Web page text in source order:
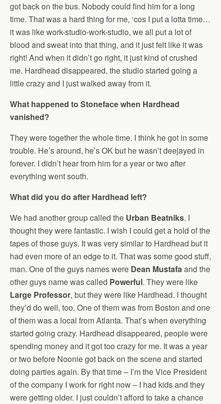
got back on the bus. Nobody could find him for a long
time. That was a hard thing for me, ‘cos I put a lotta time…
it was like work-studio-work-studio, we all put a lot of
blood and sweat into that thing, and it just felt like it was
right! And when it didn’t go right, it just kind of crushed
me. Hardhead disappeared, the studio started going a
little crazy and I just walked away from it.
What happened to Stoneface when Hardhead
vanished?
They were together the whole time. I think he got in some
trouble. He’s around, he’s OK but he wasn’t deejayed in
forever. I didn’t hear from him for a year or two after
everything went south.
What did you do after Hardhead left?
We had another group called the Urban Beatniks. I
thought they were fantastic. I wish I could get a hold of the
tapes of those guys. It was very similar to Hardhead but it
had even more of an edge to it. That was some good stuff,
man. One of the guys names were Dean Mustafaand the
other guys name was called Powerful. They were like
Large Professor, but they were like Hardhead. I thought
they’d do well, too. One of them was from Boston and one
of them was a local from Atlanta. That’s when everything
started going crazy. Hardhead disappeared, people were
spending money and it got too crazy for me. It was a year
or two before Noonie got back on the scene and started
doing parties again. By that time – I’m the Vice President
of the company I work for right now – I had kids and they
were getting older. I just couldn’t afford to take a chance